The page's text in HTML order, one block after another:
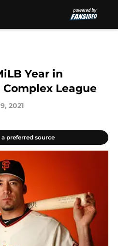
Year in
League
2021
a preferred source